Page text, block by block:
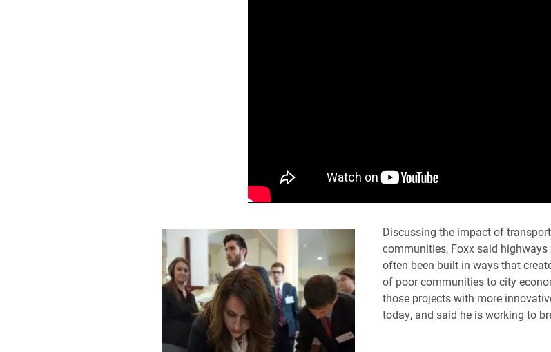
Discussing the impact of
communities, Foxx said
often been built in ways that
of poor communities to city
those projects with more
today, and said he is working to